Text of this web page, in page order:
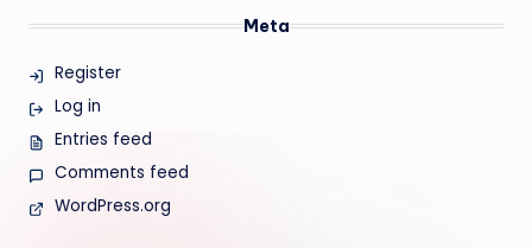
Meta
Register
Log in
Entries feed
Comments feed
WordPress.org